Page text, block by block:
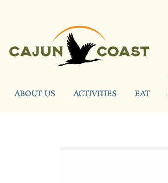
ABOUT US ACTIVITIES EAT